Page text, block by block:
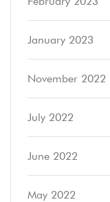
January 2023
November 2022
July 2022
June 2022
May 2022